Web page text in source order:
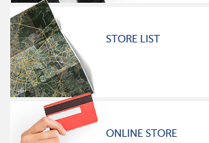
STORE LIST
ONLINE STORE